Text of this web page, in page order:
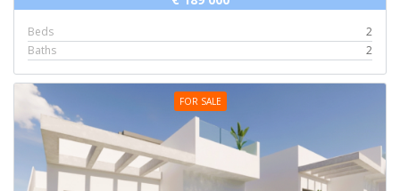
Beds
2
Baths
2
FOR SALE